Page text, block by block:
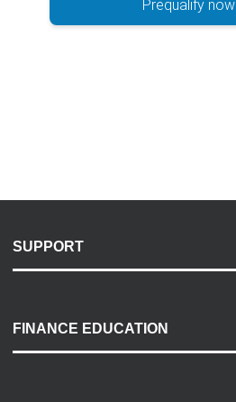
Prequalify now
SUPPORT
Payment Options
Accessibility
FINANCE EDUCATION